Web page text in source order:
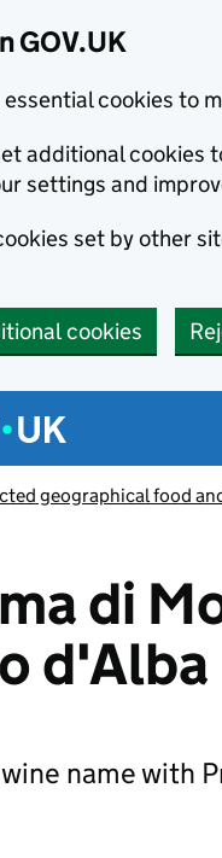
GOV.UK
essential cookies to
additional cookies
settings and
set by other
cookies
menu
geographical food
di
d'Alba
name with